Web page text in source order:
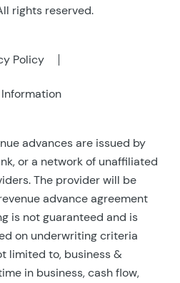
rights reserved.
Policy
Information
advances are issued by
or a network of unaffiliated
The provider will be
advance agreement
is not guaranteed and is
on underwriting criteria
limited to, business &
in business, cash flow,